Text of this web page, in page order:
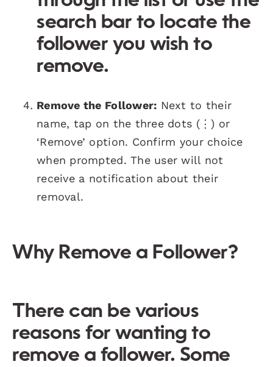
search bar to locate the
follower you wish to
remove.
Remove the Follower: Next to their
name, tap on the three dots (⋮) or
‘Remove’ option. Confirm your choice
when prompted. The user will not
receive a notification about their
removal.
Why Remove a Follower?
There can be various
reasons for wanting to
remove a follower. Some